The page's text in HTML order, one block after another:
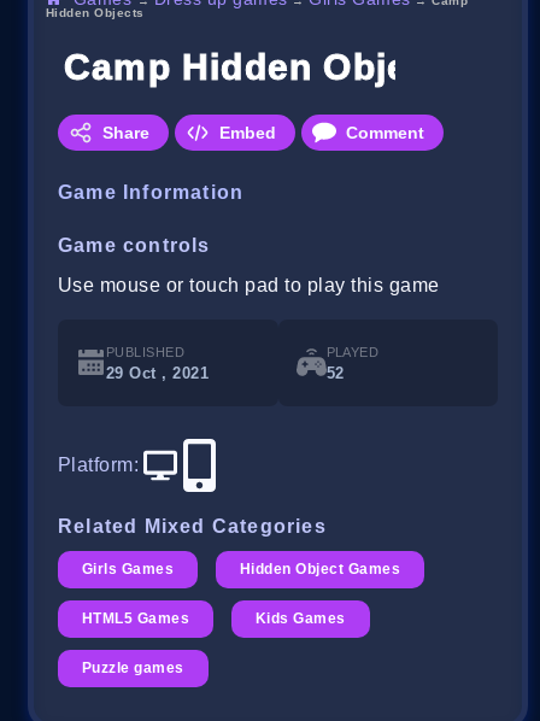
Hidden Objects
Camp Hidden Objects
Share Embed Comment
Game Information
Game controls
Use mouse or touch pad to play this game
PUBLISHED
29 Oct , 2021
PLAYED
52
Platform:
Related Mixed Categories
Girls Games Hidden Object Games
HTML5 Games Kids Games
Puzzle games